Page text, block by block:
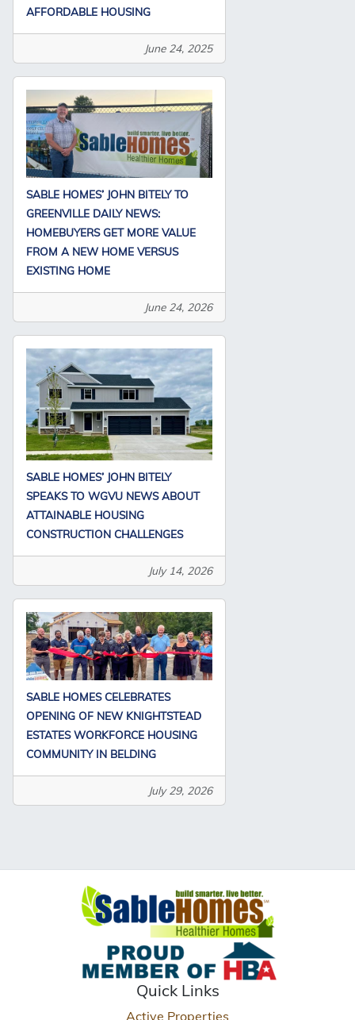
AFFORDABLE HOUSING
June 24, 2025
SABLE HOMES’ JOHN BITELY TO
GREENVILLE DAILY NEWS:
HOMEBUYERS GET MORE VALUE
FROM A NEW HOME VERSUS
EXISTING HOME
June 24, 2026
SABLE HOMES’ JOHN BITELY
SPEAKS TO WGVU NEWS ABOUT
ATTAINABLE HOUSING
CONSTRUCTION CHALLENGES
July 14, 2026
SABLE HOMES CELEBRATES
OPENING OF NEW KNIGHTSTEAD
ESTATES WORKFORCE HOUSING
COMMUNITY IN BELDING
July 29, 2026
Quick Links
Active Properties